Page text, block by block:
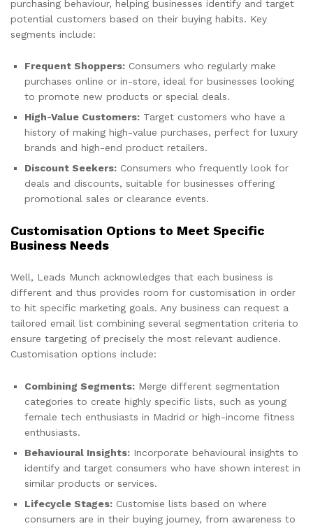
purchasing behaviour, helping businesses identify and target
potential customers based on their buying habits. Key
segments include:
Frequent Shoppers: Consumers who regularly make
purchases online or in-store, ideal for businesses looking
to promote new products or special deals.
High-Value Customers: Target customers who have a
history of making high-value purchases, perfect for luxury
brands and high-end product retailers.
Discount Seekers: Consumers who frequently look for
deals and discounts, suitable for businesses offering
promotional sales or clearance events.
Customisation Options to Meet Specific
Business Needs
Well, Leads Munch acknowledges that each business is
different and thus provides room for customisation in order
to hit specific marketing goals. Any business can request a
tailored email list combining several segmentation criteria to
ensure targeting of precisely the most relevant audience.
Customisation options include:
Combining Segments: Merge different segmentation
categories to create highly specific lists, such as young
female tech enthusiasts in Madrid or high-income fitness
enthusiasts.
Behavioural Insights: Incorporate behavioural insights to
identify and target consumers who have shown interest in
similar products or services.
Lifecycle Stages: Customise lists based on where
consumers are in their buying journey, from awareness to